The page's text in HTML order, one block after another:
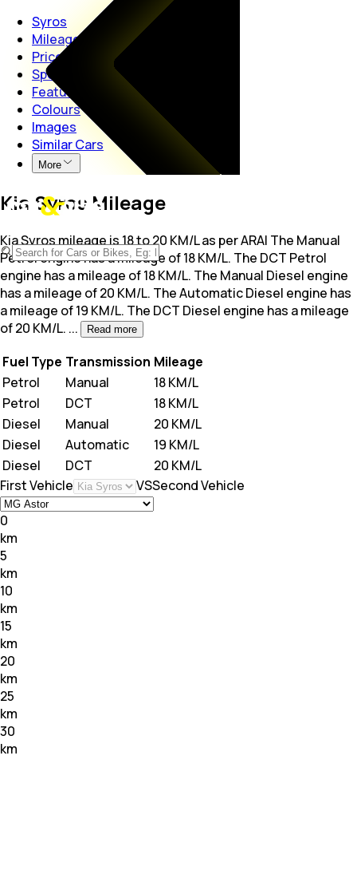
Syros
Mileage
Price
Specs
Features
Colours
Images
Similar Cars
More
Kia Syros Mileage
Kia Syros mileage is 18 to 20 KM/L as per ARAI The Manual
Petrol engine has a mileage of 18KM/L. The DCT Petrol
engine has a mileage of 18 KM/L. The Manual Diesel engine
has a mileage of 20 KM/L. The Automatic Diesel engine has
a mileage of 19 KM/L. The DCT Diesel engine has a mileage
of 20 KM/L. ... Read more
Fuel Type Transmission Mileage
Petrol
Manual
18 KM/L
Petrol
DCT
18 KM/L
Diesel
Manual
20 KM/L
Diesel
Automatic
19 KM/L
Diesel
DCT
20 KM/L
First Vehicle
VSSecond Vehicle
0
km
5
km
10
km
15
km
20
km
25
km
30
km